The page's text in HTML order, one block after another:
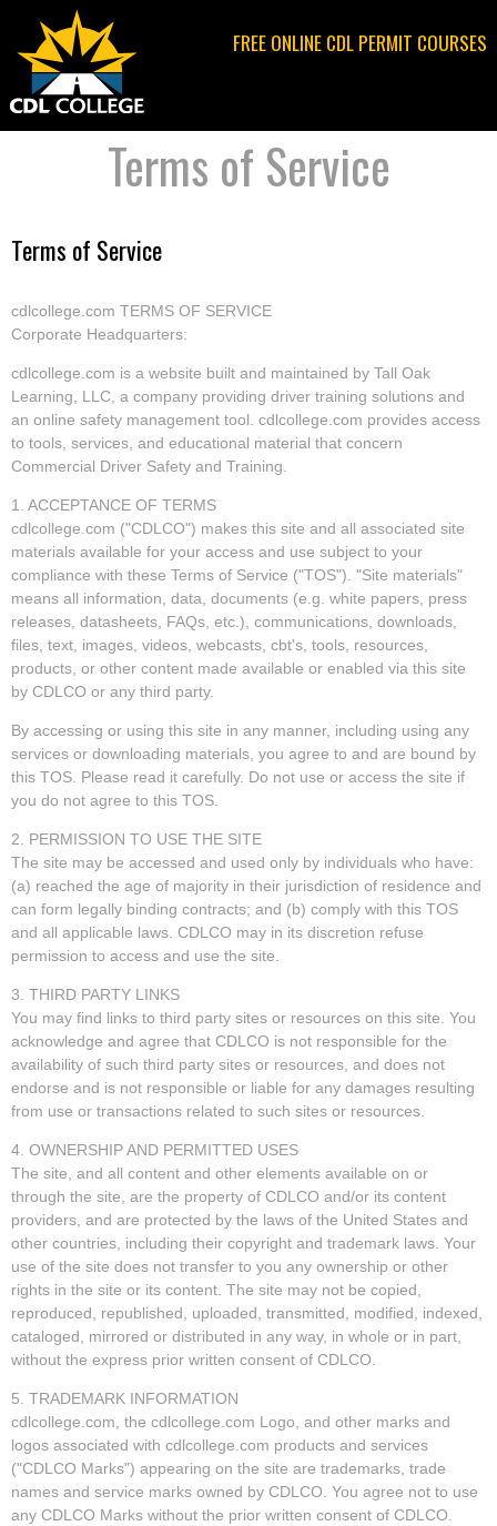
FREE ONLINE CDL PERMIT COURSES
Terms of Service
Terms of Service
cdlcollege.com TERMS OF SERVICE
Corporate Headquarters:
cdlcollege.com is a website built and maintained by Tall Oak
Learning, LLC, a company providing driver training solutions and
an online safety management tool. cdlcollege.com provides access
to tools, services, and educational material that concern
Commercial Driver Safety and Training.
1. ACCEPTANCE OF TERMS
cdlcollege.com ("CDLCO") makes this site and all associated site
materials available for your access and use subject to your
compliance with these Terms of Service ("TOS"). "Site materials"
means all information, data, documents (e.g. white papers, press
releases, datasheets, FAQs, etc.), communications, downloads,
files, text, images, videos, webcasts, cbt's, tools, resources,
products, or other content made available or enabled via this site
by CDLCO or any third party.
By accessing or using this site in any manner, including using any
services or downloading materials, you agree to and are bound by
this TOS. Please read it carefully. Do not use or access the site if
you do not agree to this TOS.
2. PERMISSION TO USE THE SITE
The site may be accessed and used only by individuals who have:
(a) reached the age of majority in their jurisdiction of residence and
can form legally binding contracts; and (b) comply with this TOS
and all applicable laws. CDLCO may in its discretion refuse
permission to access and use the site.
3. THIRD PARTY LINKS
You may find links to third party sites or resources on this site. You
acknowledge and agree that CDLCO is not responsible for the
availability of such third party sites or resources, and does not
endorse and is not responsible or liable for any damages resulting
from use or transactions related to such sites or resources.
4. OWNERSHIP AND PERMITTED USES
The site, and all content and other elements available on or
through the site, are the property of CDLCO and/or its content
providers, and are protected by the laws of the United States and
other countries, including their copyright and trademark laws. Your
use of the site does not transfer to you any ownership or other
rights in the site or its content. The site may not be copied,
reproduced, republished, uploaded, transmitted, modified, indexed,
cataloged, mirrored or distributed in any way, in whole or in part,
without the express prior written consent of CDLCO.
5. TRADEMARK INFORMATION
cdlcollege.com, the cdlcollege.com Logo, and other marks and
logos associated with cdlcollege.com products and services
("CDLCO Marks") appearing on the site are trademarks, trade
names and service marks owned by CDLCO. You agree not to use
any CDLCO Marks without the prior written consent of CDLCO.